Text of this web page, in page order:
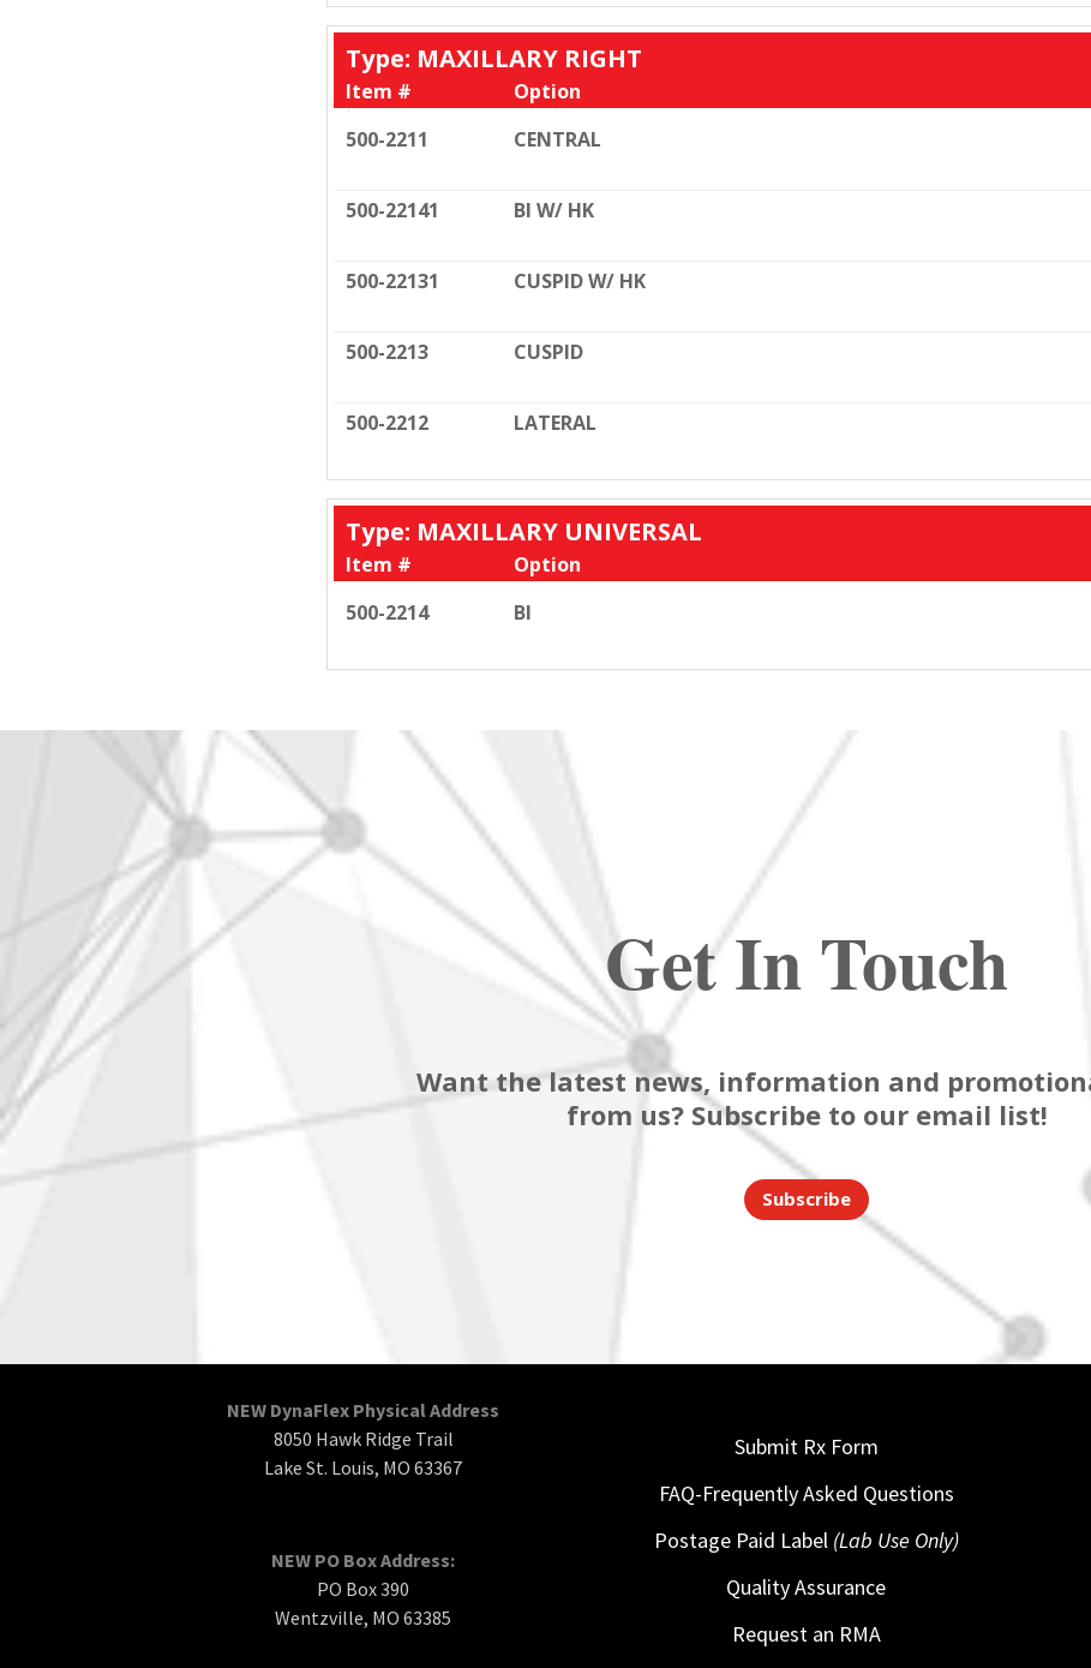
Type: MAXILLARY RIGHT
Item #
Option
500-2211
CENTRAL
500-22141 BI W/ HK
500-22131 CUSPID W/ HK
500-2213 CUSPID
500-2212 LATERAL
Type: MAXILLARY UNIVERSAL
Item #
Option
500-2214
BI
Get In Touch
Want the latest news, information and
from us? Subscribe to our email list!
Subscribe
NEW DynaFlex Physical Address
8050 Hawk Ridge Trail
Lake St. Louis, MO 63367
NEW PO Box Address:
PO Box 390
Wentzville, MO 63385
Submit Rx Form
FAQ-Frequently Asked Questions
Postage Paid Label (Lab Use Only)
Quality Assurance
Request an RMA